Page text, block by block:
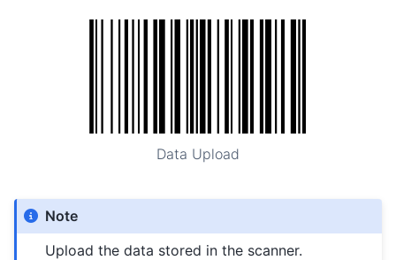
Data Upload
Note
Upload the data stored in the scanner.